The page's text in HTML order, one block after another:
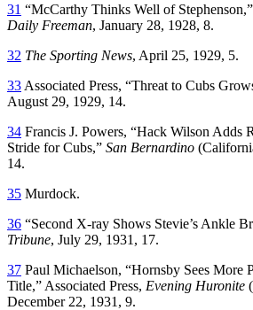
31 “McCarthy Thinks Well of Stephenson,”
Daily Freeman, January 28, 1928, 8.
32 The Sporting News, April 25, 1929, 5.
33 Associated Press, “Threat to Cubs
August 29, 1929, 14.
34 Francis J. Powers, “Hack Wilson Adds
Stride for Cubs,” San Bernardino
14.
35 Murdock.
36 “Second X-ray Shows Stevie’s Ankle
Tribune, July 29, 1931, 17.
37 Paul Michaelson, “Hornsby Sees More
Title,” Associated Press, Evening Huronite
December 22, 1931, 9.